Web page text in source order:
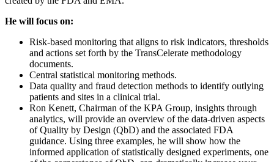
He will focus on:
Risk-based monitoring that aligns to risk indicators, thresholds
and actions set forth by the TransCelerate methodology
documents.
Central statistical monitoring methods.
Data quality and fraud detection methods to identify outlying
patients and sites in a clinical trial.
Ron Kenett, Chairman of the KPA Group, insights through
analytics, will provide an overview of the data-driven aspects
of Quality by Design (QbD) and the associated FDA
guidance. Using three examples, he will show how the
informed application of statistically designed experiments, one